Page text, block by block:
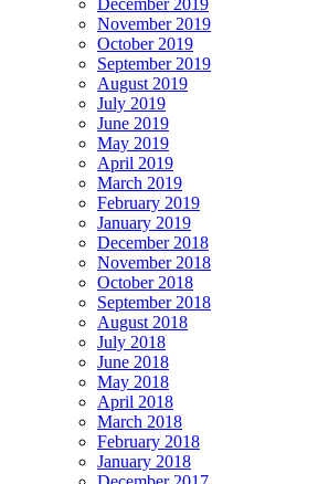
December 2019
November 2019
October 2019
September 2019
August 2019
July 2019
June 2019
May 2019
April 2019
March 2019
February 2019
January 2019
December 2018
November 2018
October 2018
September 2018
August 2018
July 2018
June 2018
May 2018
April 2018
March 2018
February 2018
January 2018